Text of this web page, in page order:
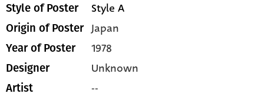
Style of Poster Style A
Origin of Poster Japan
Year of Poster 1978
Designer Unknown
Artist --